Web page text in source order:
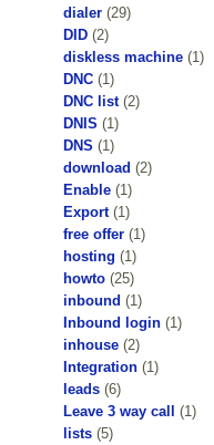
dialer (29)
DID (2)
diskless machine (1)
DNC (1)
DNC list (2)
DNIS (1)
DNS (1)
download (2)
Enable (1)
Export (1)
free offer (1)
hosting (1)
howto (25)
inbound (1)
Inbound login (1)
inhouse (2)
Integration (1)
leads (6)
Leave 3 way call
(1)
lists (5)